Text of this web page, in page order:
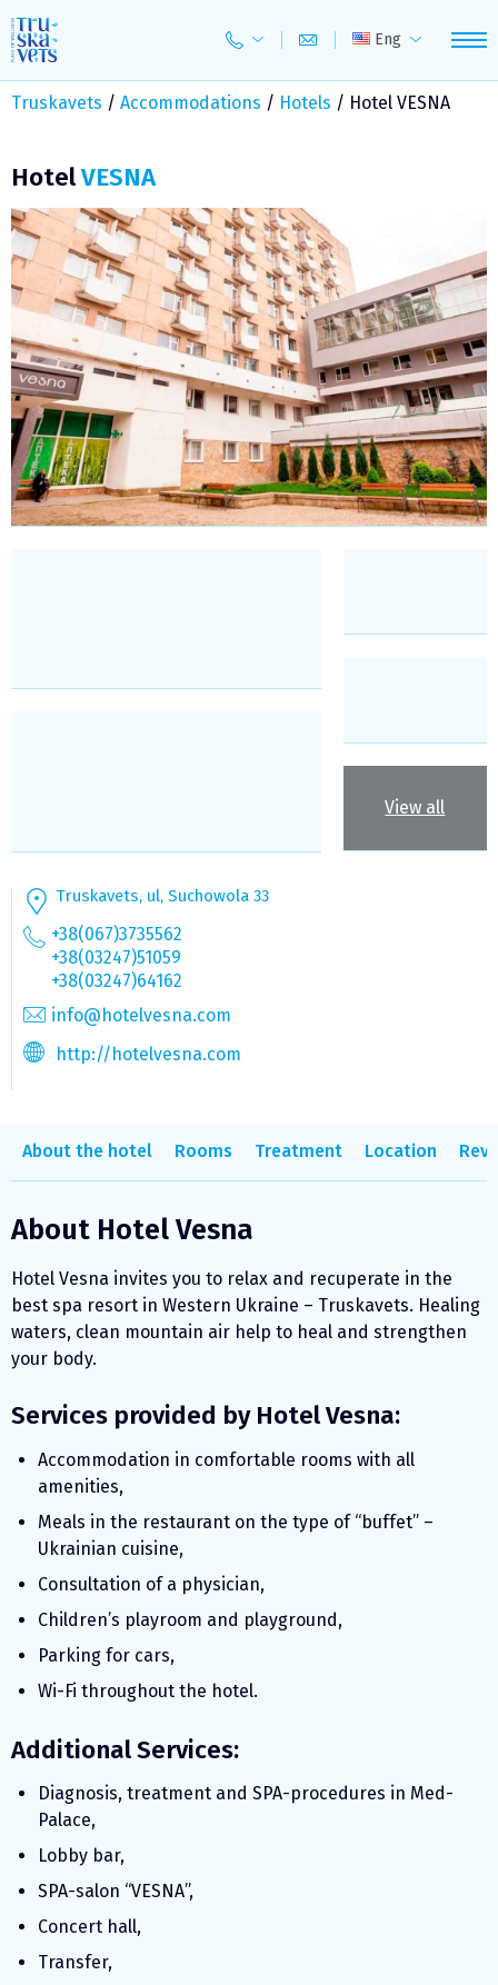
to
content
Eng
Truskavets / Accommodations / Hotels / Hotel VESNA
HotelVESNA
View all
Truskavets, ul, Suchowola 33
+38(067)3735562
+38(03247)51059
+38(03247)64162
info@hotelvesna.com
http://hotelvesna.com
About the hotel Rooms Treatment Location
About Hotel Vesna
Hotel Vesna invites you to relax and recuperate in the
best spa resort in Western Ukraine – Truskavets. Healing
waters, clean mountain air help to heal and strengthen
your body.
Services provided by Hotel Vesna:
Accommodation in comfortable rooms with all
amenities,
Meals in the restaurant on the type of “buffet” –
Ukrainian cuisine,
Consultation of a physician,
Children’s playroom and playground,
Parking for cars,
Wi-Fi throughout the hotel.
Additional Services:
Diagnosis, treatment and SPA-procedures in Med-
Palace,
Lobby bar,
SPA-salon “VESNA”,
Concert hall,
Transfer,